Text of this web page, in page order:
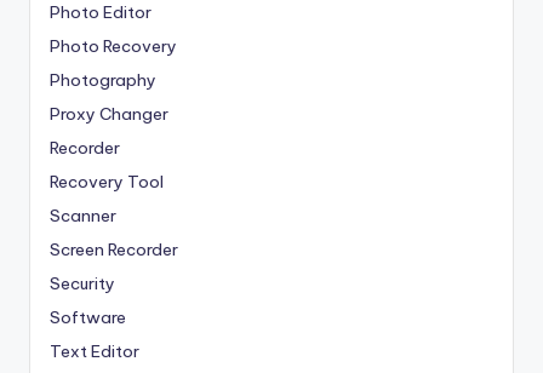
Photo Editor
Photo Recovery
Photography
Proxy Changer
Recorder
Recovery Tool
Scanner
Screen Recorder
Security
Software
Text Editor